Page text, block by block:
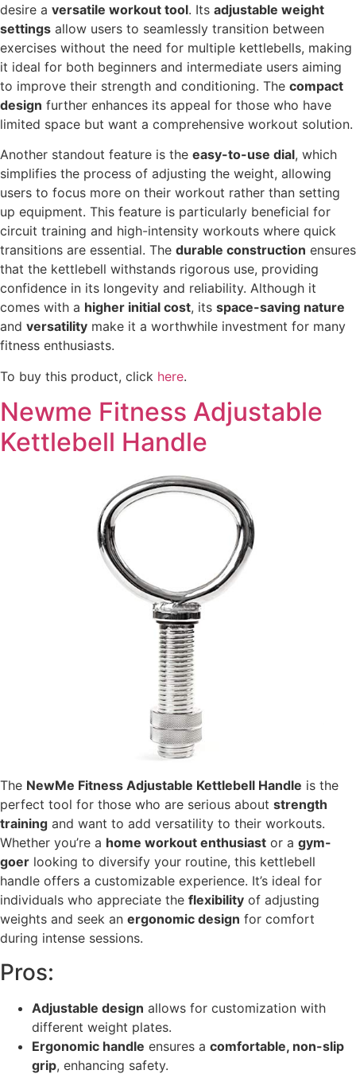
desire a versatile workout tool. Its adjustable weight
settings allow users to seamlessly transition between
exercises without the need for multiple kettlebells, making
it ideal for both beginners and intermediate users aiming
to improve their strength and conditioning. The compact
design further enhances its appeal for those who have
limited space but want a comprehensive workout solution.
Another standout feature is the easy-to-use dial, which
simplifies the process of adjusting the weight, allowing
users to focus more on their workout rather than setting
up equipment. This feature is particularly beneficial for
circuit training and high-intensity workouts where quick
transitions are essential. The durable construction ensures
that the kettlebell withstands rigorous use, providing
confidence in its longevity and reliability. Although it
comes with a higher initial cost, its space-saving nature
and versatility make it a worthwhile investment for many
fitness enthusiasts.
To buy this product, click here.
Newme Fitness Adjustable
Kettlebell Handle
The NewMe Fitness Adjustable Kettlebell Handle is the
perfect tool for those who are serious about strength
training and want to add versatility to their workouts.
Whether you’re a home workout enthusiast or a gym-
goer looking to diversify your routine, this kettlebell
handle offers a customizable experience. It’s ideal for
individuals who appreciate the flexibility of adjusting
weights and seek an ergonomic design for comfort
during intense sessions.
Pros:
Adjustable design allows for customization with
different weight plates.
Ergonomic handle ensures a comfortable, non-slip
grip, enhancing safety.